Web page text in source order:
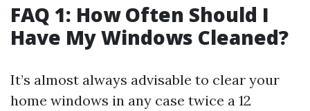
FAQ 1: How Often Should I
Have My Windows Cleaned?
It’s almost always advisable to clear your
home windows in any case twice a 12